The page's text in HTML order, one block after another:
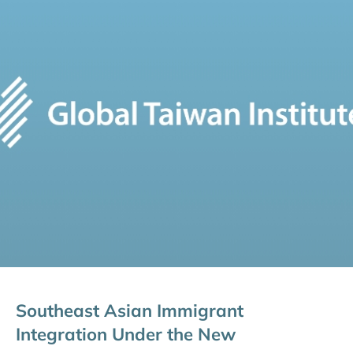
Southeast Asian Immigrant
Integration Under the New